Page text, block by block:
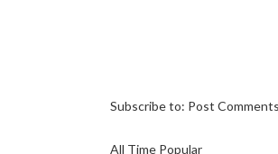
Subscribe to: Post
All Time Popular